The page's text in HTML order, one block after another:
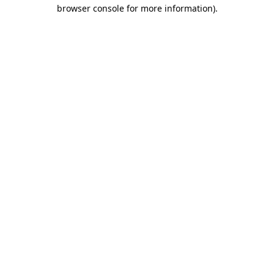
browser console for more information).